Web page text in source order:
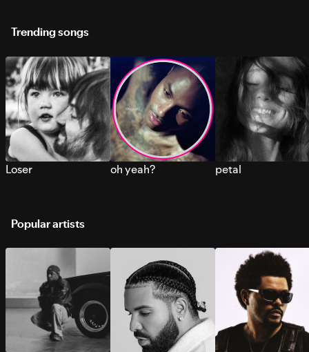
Trending songs
Loser oh yeah? petal
Popular artists